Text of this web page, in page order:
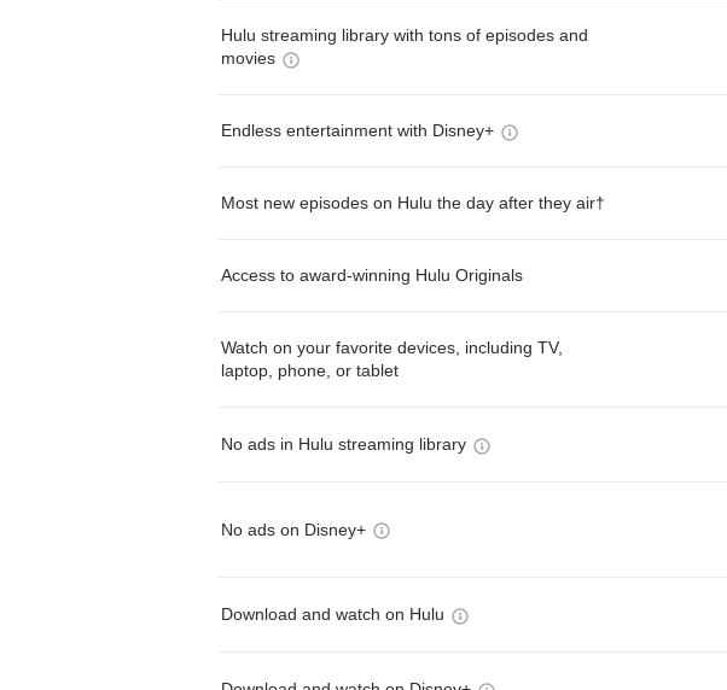
Hulu streaming library with tons of episodes and
movies
Endless entertainment with Disney+
Most new episodes on Hulu the day after they air†
Access to award-winning Hulu Originals
Watch on your favorite devices, including TV,
laptop, phone, or tablet
No ads in Hulu streaming library
No ads on Disney+
Download and watch on Hulu